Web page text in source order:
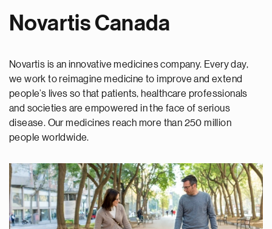
Novartis Canada
Novartis is an innovative medicines company. Every day,
we work to reimagine medicine to improve and extend
people’s lives so that patients, healthcare professionals
and societies are empowered in the face of serious
disease. Our medicines reach more than 250 million
people worldwide.